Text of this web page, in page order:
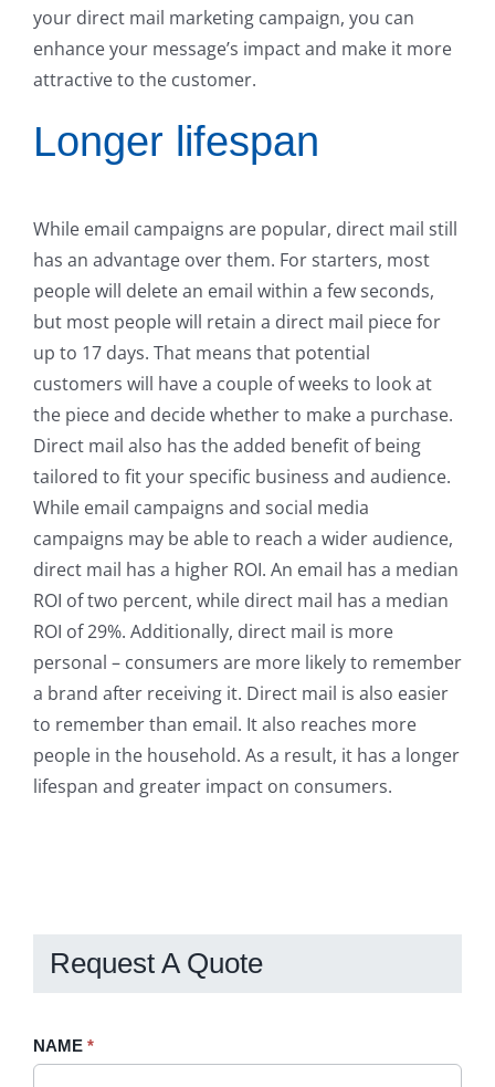
your direct mail marketing campaign, you can
enhance your message’s impact and make it more
attractive to the customer.
Longer lifespan
While email campaigns are popular, direct mail still
has an advantage over them. For starters, most
people will delete an email within a few seconds,
but most people will retain a direct mail piece for
up to 17 days. That means that potential
customers will have a couple of weeks to look at
the piece and decide whether to make a purchase.
Direct mail also has the added benefit of being
tailored to fit your specific business and audience.
While email campaigns and social media
campaigns may be able to reach a wider audience,
direct mail has a higher ROI. An email has a median
ROI of two percent, while direct mail has a median
ROI of 29%. Additionally, direct mail is more
personal – consumers are more likely to remember
a brand after receiving it. Direct mail is also easier
to remember than email. It also reaches more
people in the household. As a result, it has a longer
lifespan and greater impact on consumers.
Request A Quote
Request
NAME *
If